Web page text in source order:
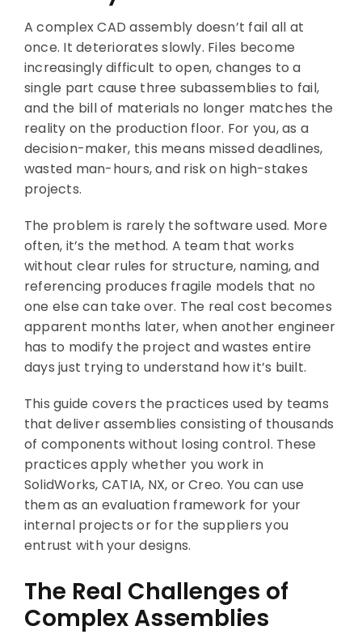
A complex CAD assembly doesn’t fail all at
once. It deteriorates slowly. Files become
increasingly difficult to open, changes to a
single part cause three subassemblies to fail,
and the bill of materials no longer matches the
reality on the production floor. For you, as a
decision-maker, this means missed deadlines,
wasted man-hours, and risk on high-stakes
projects.
The problem is rarely the software used. More
often, it’s the method. A team that works
without clear rules for structure, naming, and
referencing produces fragile models that no
one else can take over. The real cost becomes
apparent months later, when another engineer
has to modify the project and wastes entire
days just trying to understand how it’s built.
This guide covers the practices used by teams
that deliver assemblies consisting of thousands
of components without losing control. These
practices apply whether you work in
SolidWorks, CATIA, NX, or Creo. You can use
them as an evaluation framework for your
internal projects or for the suppliers you
entrust with your designs.
The Real Challenges of
Complex Assemblies